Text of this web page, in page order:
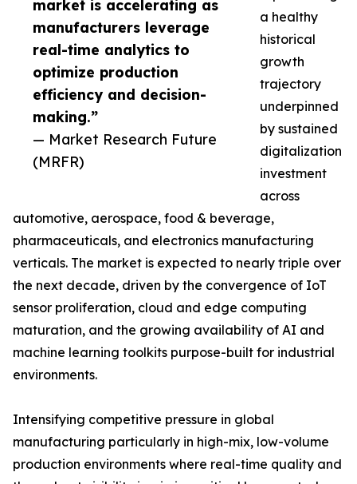
market is accelerating as
manufacturers leverage
real-time analytics to
optimize production
efficiency and decision-
making.”
— Market Research Future
(MRFR)
a healthy
historical
growth
trajectory
underpinned
by sustained
digitalization
investment
across
automotive, aerospace, food & beverage,
pharmaceuticals, and electronics manufacturing
verticals. The market is expected to nearly triple over
the next decade, driven by the convergence of IoT
sensor proliferation, cloud and edge computing
maturation, and the growing availability of AI and
machine learning toolkits purpose-built for industrial
environments.
Intensifying competitive pressure in global
manufacturing particularly in high-mix, low-volume
production environments where real-time quality and